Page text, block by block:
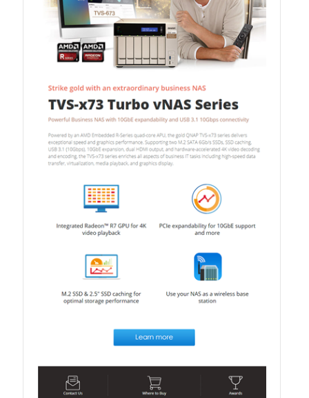
QSW-3205-5T
QSW 7000 Series
QSW-M7308R-4X
QSW-M7230-2X4F24T
Product – Accessories
QXG-100G2SF-BCM
QDA-UMP4A
QXG-25G2SF-E810
QXG-10G2T
QXG-10G2SF-X710
QNA USB 4 Type-C Network Adapters